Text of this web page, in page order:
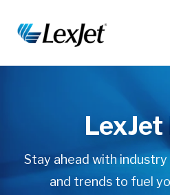
Stay ahead with
and trends to fuel